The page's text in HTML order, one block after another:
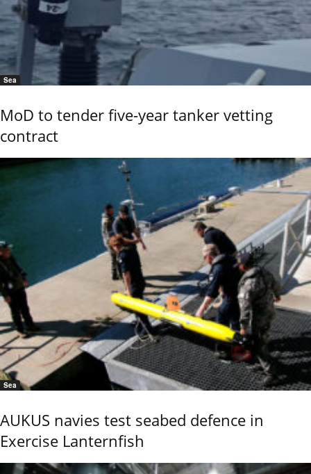
Sea
MoD to tender five-year tanker vetting
contract
Sea
AUKUS navies test seabed defence in
Exercise Lanternfish